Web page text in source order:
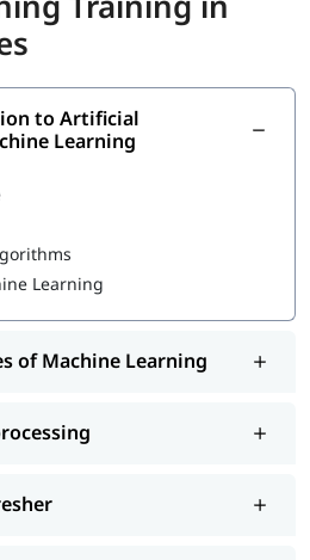
to become a Machine Learning
focus on each
proficient in ML. In this course
following skills-
Intelligence and Machine
Learning
to Artificial
Learning
Learning
of Machine Learning